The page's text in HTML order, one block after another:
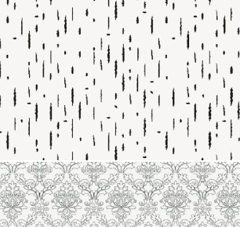
Line 2125